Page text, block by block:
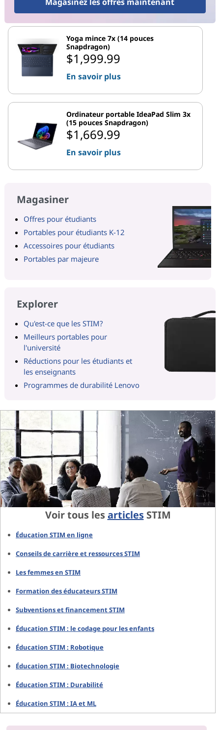
Yoga mince 7x (14 pouces
Snapdragon)
$1,999.99
En savoir plus
Ordinateur portable IdeaPad Slim 3x
(15 pouces Snapdragon)
$1,669.99
En savoir plus
Magasiner
Offres pour étudiants
Portables pour étudiants K-12
Accessoires pour étudiants
Portables par majeure
Explorer
Qu'est-ce que les STIM?
Meilleurs portables pour
l'université
Réductions pour les étudiants et
les enseignants
Programmes de durabilité Lenovo
Voir tous lesarticlesSTIM
Éducation STIM en ligne
Conseils de carrière et ressources STIM
Les femmes en STIM
Formation des éducateurs STIM
Subventions et financement STIM
Éducation STIM : le codage pour les enfants
Éducation STIM : Robotique
Éducation STIM : Biotechnologie
Éducation STIM : Durabilité
Éducation STIM : IA et ML